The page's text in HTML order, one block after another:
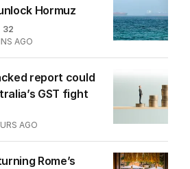
Hormuz
32
AGO
report could
GST fight
AGO
Rome’s